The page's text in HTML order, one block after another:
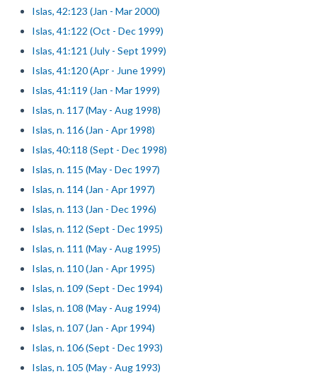
Islas, 42:123 (Jan - Mar 2000)
Islas, 41:122 (Oct - Dec 1999)
Islas, 41:121 (July - Sept 1999)
Islas, 41:120 (Apr - June 1999)
Islas, 41:119 (Jan - Mar 1999)
Islas, n. 117 (May - Aug 1998)
Islas, n. 116 (Jan - Apr 1998)
Islas, 40:118 (Sept - Dec 1998)
Islas, n. 115 (May - Dec 1997)
Islas, n. 114 (Jan - Apr 1997)
Islas, n. 113 (Jan - Dec 1996)
Islas, n. 112 (Sept - Dec 1995)
Islas, n. 111 (May - Aug 1995)
Islas, n. 110 (Jan - Apr 1995)
Islas, n. 109 (Sept - Dec 1994)
Islas, n. 108 (May - Aug 1994)
Islas, n. 107 (Jan - Apr 1994)
Islas, n. 106 (Sept - Dec 1993)
Islas, n. 105 (May - Aug 1993)